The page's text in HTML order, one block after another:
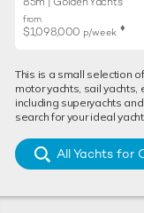
from
$1,098,000 p/week ♦︎
This is a small selection
motor yachts, sail
including superyachts
search for your ideal
All Yachts for